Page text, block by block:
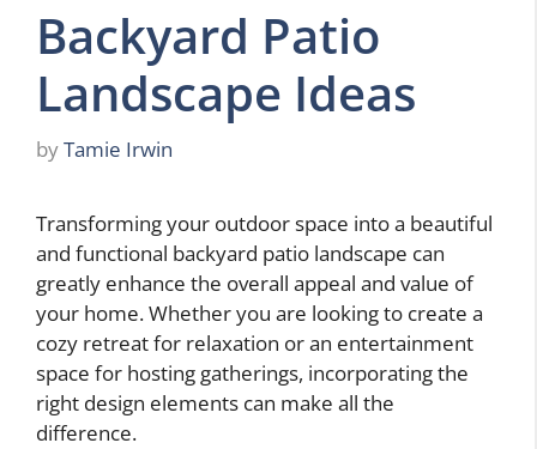
Backyard Patio
Landscape Ideas
byTamie Irwin
Transforming your outdoor space into a beautiful
and functional backyard patio landscape can
greatly enhance the overall appeal and value of
your home. Whether you are looking to create a
cozy retreat for relaxation or an entertainment
space for hosting gatherings, incorporating the
right design elements can make all the
difference.